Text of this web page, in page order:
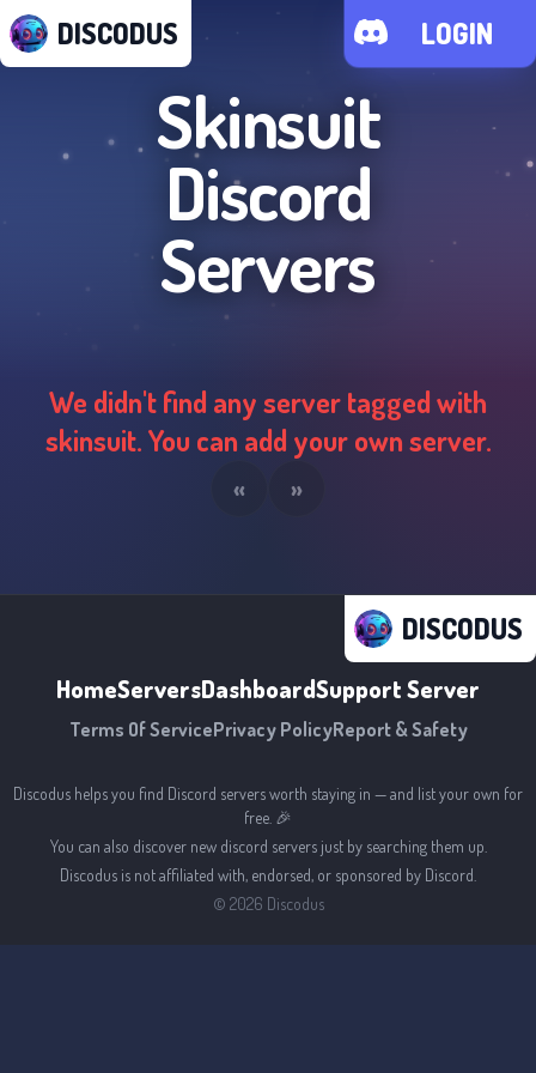
DISCODUS LOGIN
Skinsuit
Discord
Servers
We didn't find any server tagged with
skinsuit. You can add your own server.
« »
DISCODUS
HomeServersDashboardSupport Server
Terms Of ServicePrivacy PolicyReport & Safety
Discodus helps you find Discord servers worth staying in — and list your own for
free. 🎉
You can also discover new discord servers just by searching them up.
Discodus is not affiliated with, endorsed, or sponsored by Discord.
© 2026 Discodus